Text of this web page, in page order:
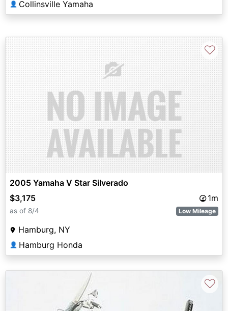
👤 Collinsville Yamaha
♡
2005 Yamaha V Star Silverado
$3,175
1m
as of 8/4 Low Mileage
Hamburg, NY
👤 Hamburg Honda
♡